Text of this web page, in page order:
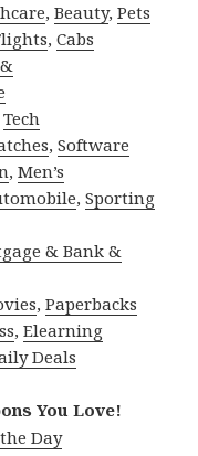
,Beauty,Pets
,Cabs
Tech
,Software
,Men’s
,Sporting
& Bank &
,Paperbacks
,Elearning
Deals
You Love!
Day